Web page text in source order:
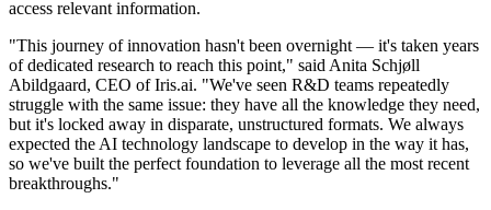
access relevant information.
"This journey of innovation hasn't been overnight — it's taken years
of dedicated research to reach this point," said Anita Schjøll
Abildgaard, CEO of Iris.ai. "We've seen R&D teams repeatedly
struggle with the same issue: they have all the knowledge they need,
but it's locked away in disparate, unstructured formats. We always
expected the AI technology landscape to develop in the way it has,
so we've built the perfect foundation to leverage all the most recent
breakthroughs."